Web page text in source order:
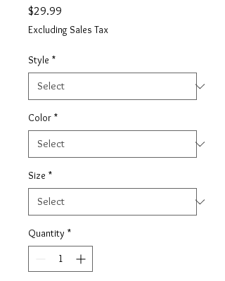
$29.99
Excluding Sales Tax
Style *
Color *
Size *
Quantity *